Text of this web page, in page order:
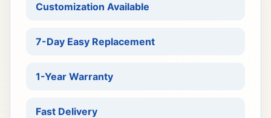
Customization Available
7-Day Easy Replacement
1-Year Warranty
Fast Delivery